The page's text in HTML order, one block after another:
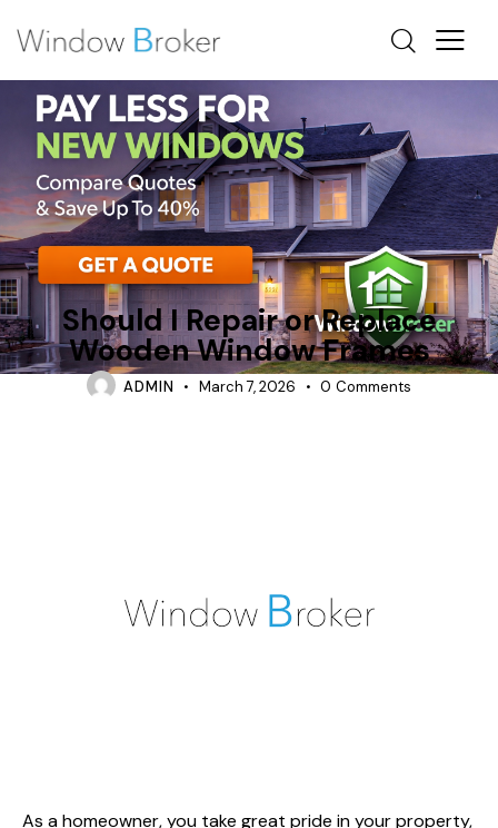
REPAIR WOOD
Should I Repair or Replace
Wooden Window Frames
ADMIN March 7, 2026 0 Comments
As a homeowner, you take great pride in your property,